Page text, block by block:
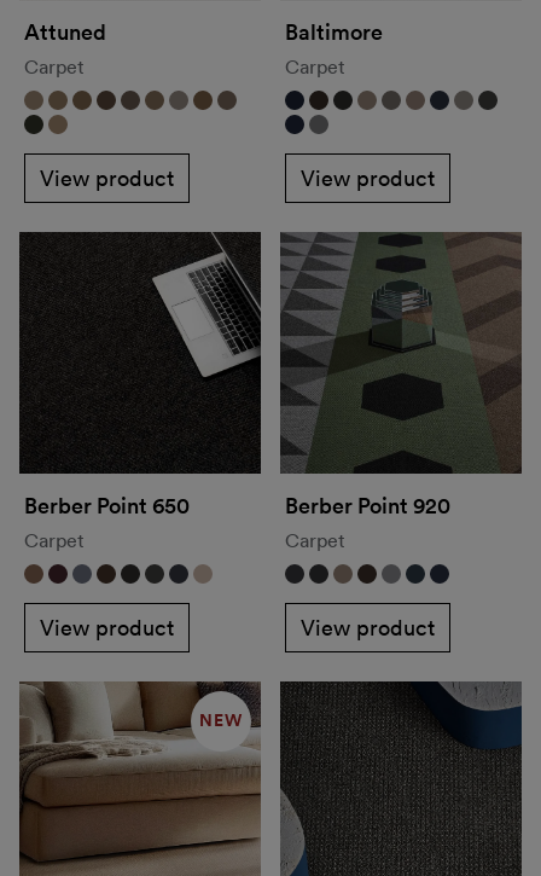
Attuned
Carpet
View product
Baltimore
Carpet
View product
Berber Point 650
Carpet
View product
Berber Point 920
Carpet
View product
NEW